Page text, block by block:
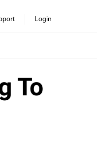
Login
To